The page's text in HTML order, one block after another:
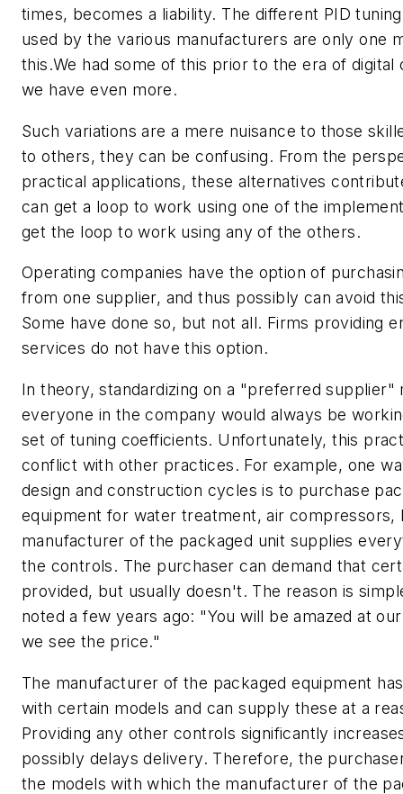
times, becomes a liability. The different PID
used by the various manufacturers are only one
this.We had some of this prior to the era of digital
we have even more.
Such variations are a mere nuisance to those
to others, they can be confusing. From the
practical applications, these alternatives
can get a loop to work using one of the
get the loop to work using any of the others.
Operating companies have the option of
from one supplier, and thus possibly can avoid
Some have done so, but not all. Firms providing
services do not have this option.
In theory, standardizing on a "preferred supplier"
everyone in the company would always be
set of tuning coefficients. Unfortunately, this
conflict with other practices. For example, one
design and construction cycles is to purchase
equipment for water treatment, air compressors,
manufacturer of the packaged unit supplies
the controls. The purchaser can demand that
provided, but usually doesn't. The reason is
noted a few years ago: "You will be amazed at
we see the price."
The manufacturer of the packaged equipment
with certain models and can supply these at a
Providing any other controls significantly
possibly delays delivery. Therefore, the
the models with which the manufacturer of the